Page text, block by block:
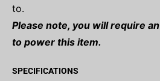
to.
Please note, you will require an
to power this item.
SPECIFICATIONS